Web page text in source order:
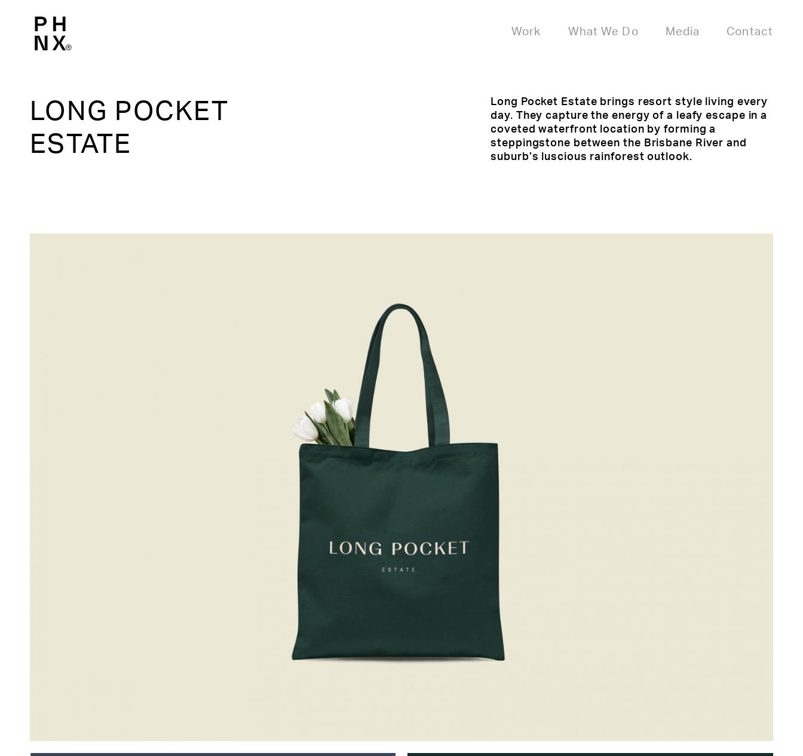
Work What We Do Media Contact
LONG POCKET
ESTATE
Long Pocket Estate brings resort style living every
day. They capture the energy of a leafy escape in a
coveted waterfront location by forming a
steppingstone between the Brisbane River and
suburb’s luscious rainforest outlook.